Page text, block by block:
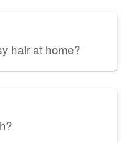
hair at home?